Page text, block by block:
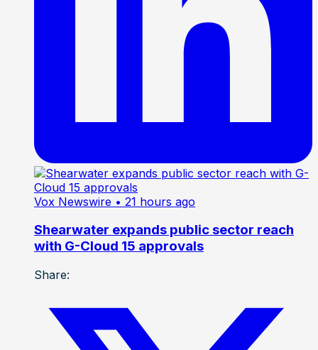
Vox Newswire • 21 hours ago
Shearwater expands public sector reach
with G-Cloud 15 approvals
Share: